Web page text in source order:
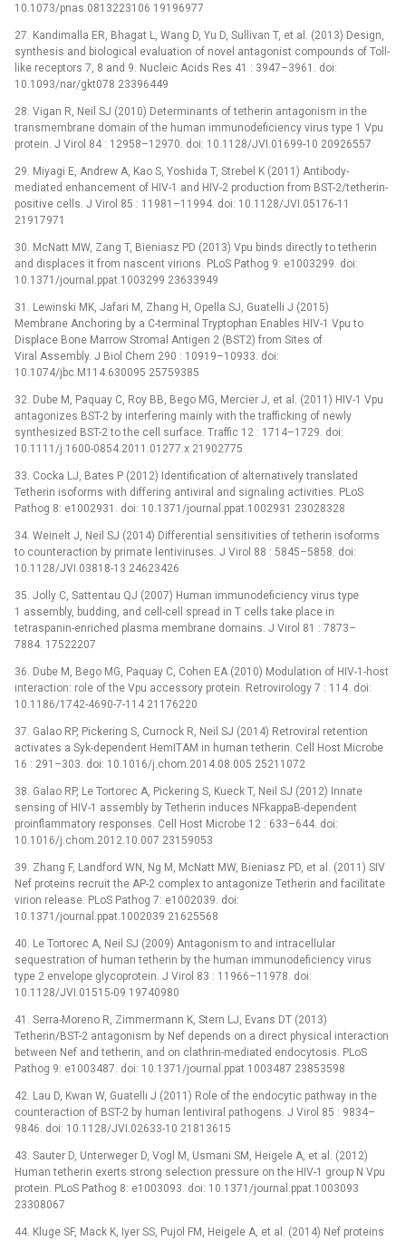
10.1073/pnas.0813223106 19196977
27. Kandimalla ER, Bhagat L, Wang D, Yu D, Sullivan T, et al. (2013) Design,
synthesis and biological evaluation of novel antagonist compounds of Toll-
like receptors 7, 8 and 9. Nucleic Acids Res 41 : 3947–3961. doi:
10.1093/nar/gkt078 23396449
28. Vigan R, Neil SJ (2010) Determinants of tetherin antagonism in the
transmembrane domain of the human immunodeficiency virus type 1 Vpu
protein. J Virol 84 : 12958–12970. doi: 10.1128/JVI.01699-10 20926557
29. Miyagi E, Andrew A, Kao S, Yoshida T, Strebel K (2011) Antibody-
mediated enhancement of HIV-1 and HIV-2 production from BST-2/tetherin-
positive cells. J Virol 85 : 11981–11994. doi: 10.1128/JVI.05176-11
21917971
30. McNatt MW, Zang T, Bieniasz PD (2013) Vpu binds directly to tetherin
and displaces it from nascent virions. PLoS Pathog 9: e1003299. doi:
10.1371/journal.ppat.1003299 23633949
31. Lewinski MK, Jafari M, Zhang H, Opella SJ, Guatelli J (2015)
Membrane Anchoring by a C-terminal Tryptophan Enables HIV-1 Vpu to
Displace Bone Marrow Stromal Antigen 2 (BST2) from Sites of
Viral Assembly. J Biol Chem 290 : 10919–10933. doi:
10.1074/jbc.M114.630095 25759385
32. Dube M, Paquay C, Roy BB, Bego MG, Mercier J, et al. (2011) HIV-1 Vpu
antagonizes BST-2 by interfering mainly with the trafficking of newly
synthesized BST-2 to the cell surface. Traffic 12 : 1714–1729. doi:
10.1111/j.1600-0854.2011.01277.x 21902775
33. Cocka LJ, Bates P (2012) Identification of alternatively translated
Tetherin isoforms with differing antiviral and signaling activities. PLoS
Pathog 8: e1002931. doi: 10.1371/journal.ppat.1002931 23028328
34. Weinelt J, Neil SJ (2014) Differential sensitivities of tetherin isoforms
to counteraction by primate lentiviruses. J Virol 88 : 5845–5858. doi:
10.1128/JVI.03818-13 24623426
35. Jolly C, Sattentau QJ (2007) Human immunodeficiency virus type
1 assembly, budding, and cell-cell spread in T cells take place in
tetraspanin-enriched plasma membrane domains. J Virol 81 : 7873–
7884. 17522207
36. Dube M, Bego MG, Paquay C, Cohen EA (2010) Modulation of HIV-1-host
interaction: role of the Vpu accessory protein. Retrovirology 7 : 114. doi:
10.1186/1742-4690-7-114 21176220
37. Galao RP, Pickering S, Curnock R, Neil SJ (2014) Retroviral retention
activates a Syk-dependent HemITAM in human tetherin. Cell Host Microbe
16 : 291–303. doi: 10.1016/j.chom.2014.08.005 25211072
38. Galao RP, Le Tortorec A, Pickering S, Kueck T, Neil SJ (2012) Innate
sensing of HIV-1 assembly by Tetherin induces NFkappaB-dependent
proinflammatory responses. Cell Host Microbe 12 : 633–644. doi:
10.1016/j.chom.2012.10.007 23159053
39. Zhang F, Landford WN, Ng M, McNatt MW, Bieniasz PD, et al. (2011) SIV
Nef proteins recruit the AP-2 complex to antagonize Tetherin and facilitate
virion release. PLoS Pathog 7: e1002039. doi:
10.1371/journal.ppat.1002039 21625568
40. Le Tortorec A, Neil SJ (2009) Antagonism to and intracellular
sequestration of human tetherin by the human immunodeficiency virus
type 2 envelope glycoprotein. J Virol 83 : 11966–11978. doi:
10.1128/JVI.01515-09 19740980
41. Serra-Moreno R, Zimmermann K, Stern LJ, Evans DT (2013)
Tetherin/BST-2 antagonism by Nef depends on a direct physical interaction
between Nef and tetherin, and on clathrin-mediated endocytosis. PLoS
Pathog 9: e1003487. doi: 10.1371/journal.ppat.1003487 23853598
42. Lau D, Kwan W, Guatelli J (2011) Role of the endocytic pathway in the
counteraction of BST-2 by human lentiviral pathogens. J Virol 85 : 9834–
9846. doi: 10.1128/JVI.02633-10 21813615
43. Sauter D, Unterweger D, Vogl M, Usmani SM, Heigele A, et al. (2012)
Human tetherin exerts strong selection pressure on the HIV-1 group N Vpu
protein. PLoS Pathog 8: e1003093. doi: 10.1371/journal.ppat.1003093
23308067
44. Kluge SF, Mack K, Iyer SS, Pujol FM, Heigele A, et al. (2014) Nef proteins